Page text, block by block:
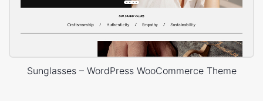
Sunglasses – WordPress WooCommerce Theme